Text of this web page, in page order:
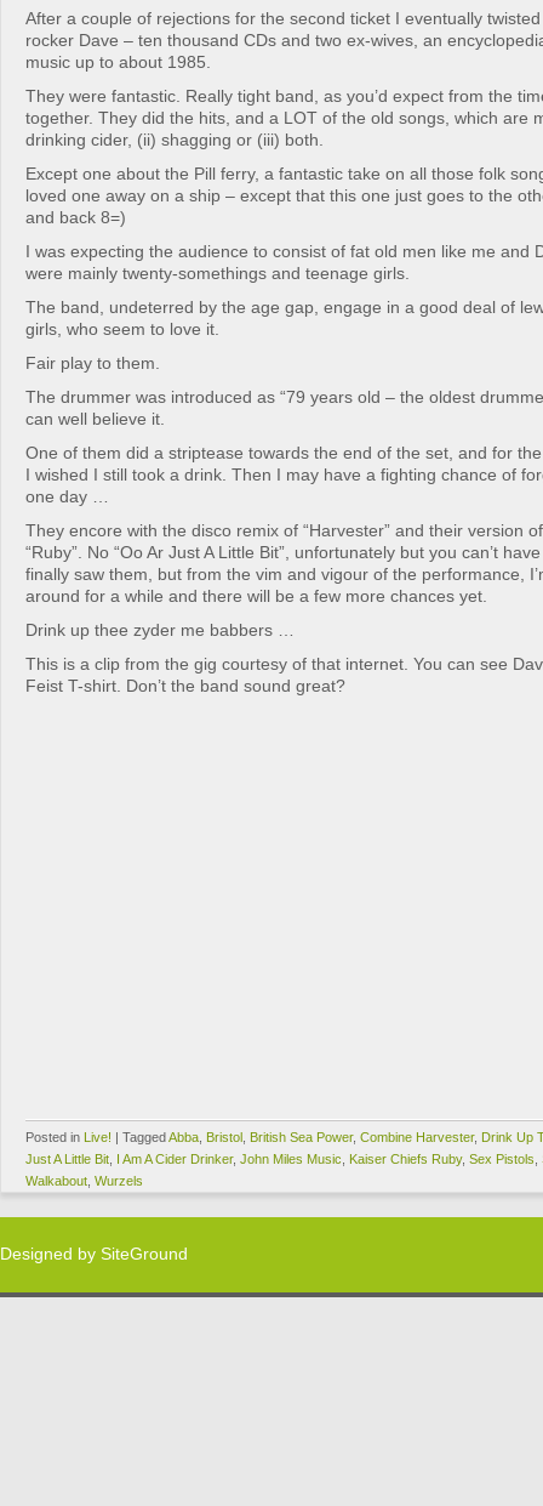
After a couple of rejections for the second ticket I eventually
rocker Dave – ten thousand CDs and two ex-wives, an
music up to about 1985.
They were fantastic. Really tight band, as you’d expect from the
together. They did the hits, and a LOT of the old songs, which are
drinking cider, (ii) shagging or (iii) both.
Except one about the Pill ferry, a fantastic take on all those folk
loved one away on a ship – except that this one just goes to the
and back 8=)
I was expecting the audience to consist of fat old men like me and
were mainly twenty-somethings and teenage girls.
The band, undeterred by the age gap, engage in a good deal of
girls, who seem to love it.
Fair play to them.
The drummer was introduced as “79 years old – the oldest
can well believe it.
One of them did a striptease towards the end of the set, and for
I wished I still took a drink. Then I may have a fighting chance of
one day …
They encore with the disco remix of “Harvester” and their version
“Ruby”. No “Oo Ar Just A Little Bit”, unfortunately but you can’t
finally saw them, but from the vim and vigour of the performance,
around for a while and there will be a few more chances yet.
Drink up thee zyder me babbers …
This is a clip from the gig courtesy of that internet. You can see
Feist T-shirt. Don’t the band sound great?
Posted in Live! | TaggedAbba Bristol British Sea Power, Combine Harvester, Drink Up
Just A Little Bit I Am A Cider Drinker, John Miles Music Kaiser Chiefs Ruby, Sex Pistols
Walkabout Wurzels
Designed by SiteGround